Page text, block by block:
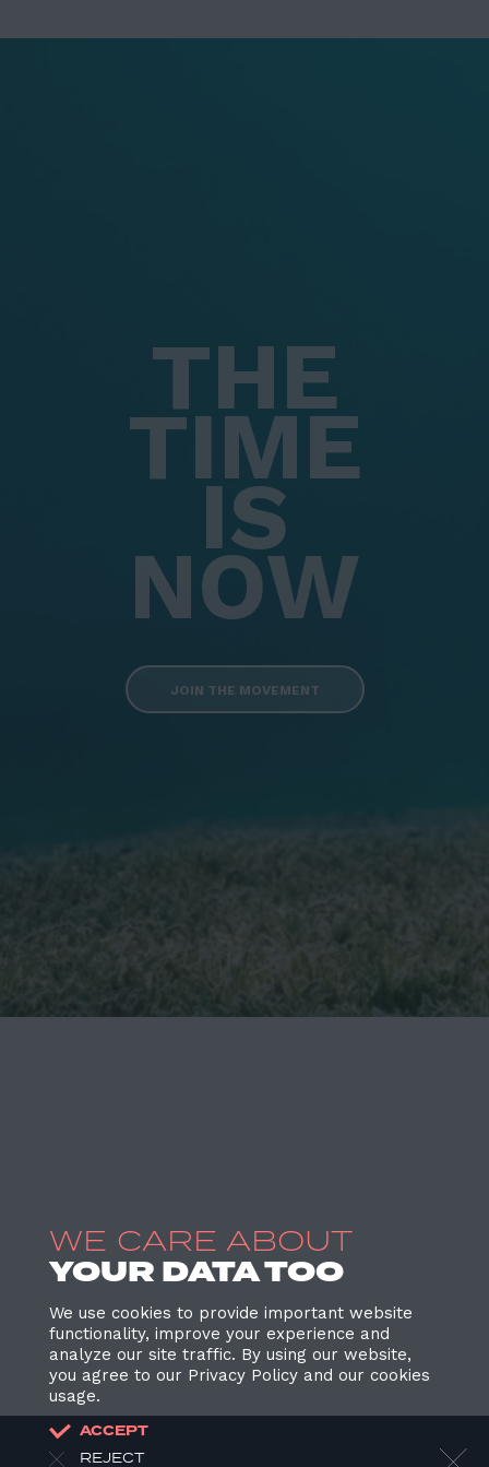
WE CARE ABOUT
YOUR DATA TOO
We use cookies to provide important website
functionality, improve your experience and
analyze our site traffic. By using our website,
you agree to our Privacy Policy and our cookies
usage.
ACCEPT
REJECT
THE
TIME
IS
NOW
JOIN THE MOVEMENT